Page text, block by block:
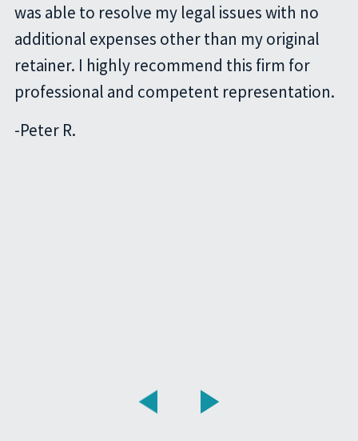
was able to resolve my legal issues with no
additional expenses other than my original
retainer. I highly recommend this firm for
professional and competent representation.
-Peter R.